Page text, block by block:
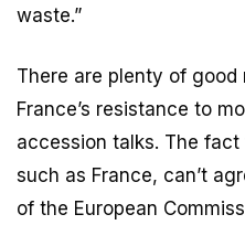
waste.”
There are plenty of
France’s resistance to
accession talks. The
such as France, can’t
of the European